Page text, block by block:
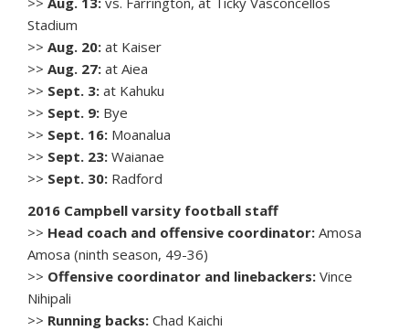
Stadium
>> Aug. 20: at Kaiser
>> Aug. 27: at Aiea
>> Sept. 3: at Kahuku
>> Sept. 9: Bye
>> Sept. 16: Moanalua
>> Sept. 23: Waianae
>> Sept. 30: Radford
2016 Campbell varsity football staff
>> Head coach and offensive coordinator: Amosa
Amosa (ninth season, 49-36)
>> Offensive coordinator and linebackers: Vince
Nihipali
>> Running backs: Chad Kaichi